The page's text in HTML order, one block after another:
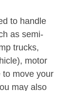
to handle
as semi-
trucks,
motor
to move your
may also